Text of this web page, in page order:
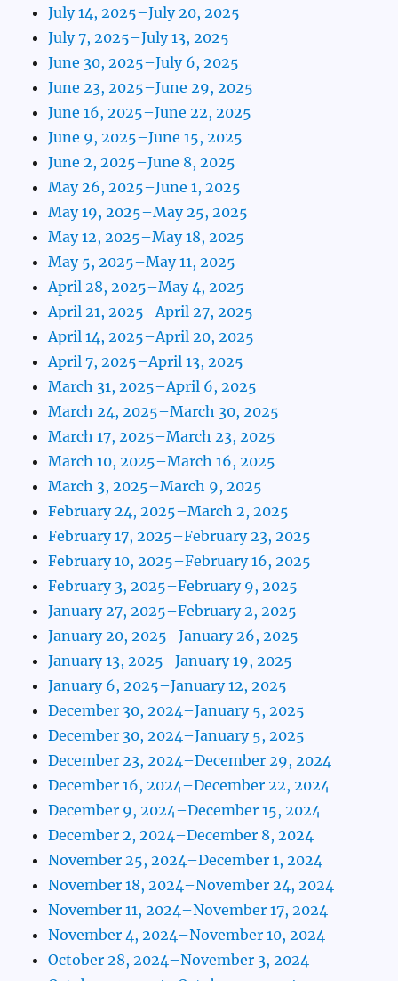
July 14, 2025–July 20, 2025
July 7, 2025–July 13, 2025
June 30, 2025–July 6, 2025
June 23, 2025–June 29, 2025
June 16, 2025–June 22, 2025
June 9, 2025–June 15, 2025
June 2, 2025–June 8, 2025
May 26, 2025–June 1, 2025
May 19, 2025–May 25, 2025
May 12, 2025–May 18, 2025
May 5, 2025–May 11, 2025
April 28, 2025–May 4, 2025
April 21, 2025–April 27, 2025
April 14, 2025–April 20, 2025
April 7, 2025–April 13, 2025
March 31, 2025–April 6, 2025
March 24, 2025–March 30, 2025
March 17, 2025–March 23, 2025
March 10, 2025–March 16, 2025
March 3, 2025–March 9, 2025
February 24, 2025–March 2, 2025
February 17, 2025–February 23, 2025
February 10, 2025–February 16, 2025
February 3, 2025–February 9, 2025
January 27, 2025–February 2, 2025
January 20, 2025–January 26, 2025
January 13, 2025–January 19, 2025
January 6, 2025–January 12, 2025
December 30, 2024–January 5, 2025
December 30, 2024–January 5, 2025
December 23, 2024–December 29, 2024
December 16, 2024–December 22, 2024
December 9, 2024–December 15, 2024
December 2, 2024–December 8, 2024
November 25, 2024–December 1, 2024
November 18, 2024–November 24, 2024
November 11, 2024–November 17, 2024
November 4, 2024–November 10, 2024
October 28, 2024–November 3, 2024